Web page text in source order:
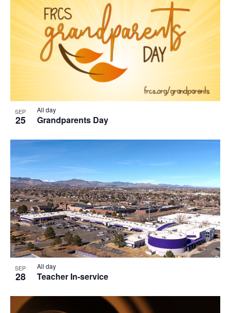
SEP
25 Grandparents Day
All day
SEP
28 Teacher In-service
All day